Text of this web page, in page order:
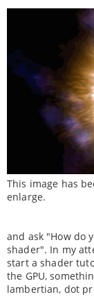
This image has
enlarge.
and ask "How do
shader". In my
start a shader
the GPU,
lambertian, dot